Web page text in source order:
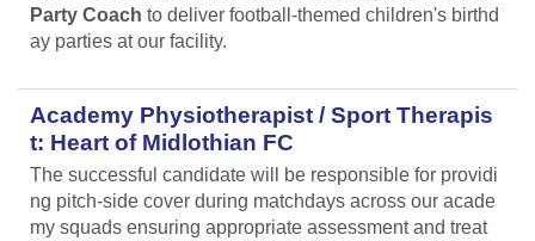
Party Coach to deliver football-themed children's birthd
ay parties at our facility.
Academy Physiotherapist / Sport Therapis
t: Heart of Midlothian FC
The successful candidate will be responsible for providi
ng pitch-side cover during matchdays across our acade
my squads ensuring appropriate assessment and treat